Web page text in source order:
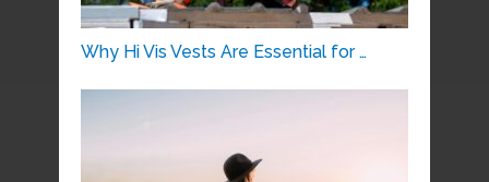
Why Hi Vis Vests Are Essential for …